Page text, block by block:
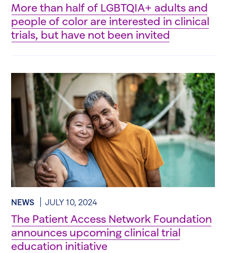
More than half of LGBTQIA+ adults and
people of color are interested in clinical
trials, but have not been invited
NEWS JULY 10, 2024
The Patient Access Network Foundation
announces upcoming clinical trial
education initiative